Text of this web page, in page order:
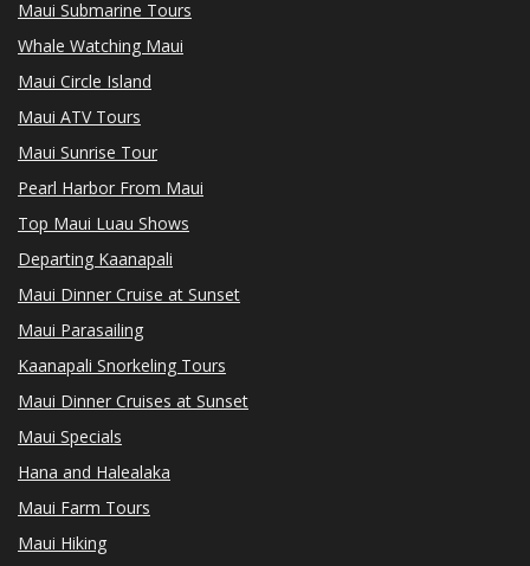
Maui Submarine Tours
Whale Watching Maui
Maui Circle Island
Maui ATV Tours
Maui Sunrise Tour
Pearl Harbor From Maui
Top Maui Luau Shows
Departing Kaanapali
Maui Dinner Cruise at Sunset
Maui Parasailing
Kaanapali Snorkeling Tours
Maui Dinner Cruises at Sunset
Maui Specials
Hana and Halealaka
Maui Farm Tours
Maui Hiking